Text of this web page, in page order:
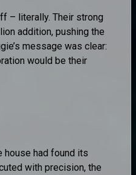
– literally. Their strong
addition, pushing the
message was clear:
would be their
house had found its
with precision, the